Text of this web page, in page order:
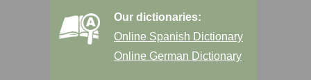
Our dictionaries:
Online Spanish Dictionary
Online German Dictionary